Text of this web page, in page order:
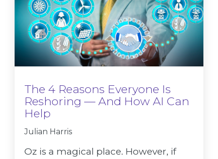
The 4 Reasons Everyone Is
Reshoring — And How AI Can
Help
Julian Harris
Oz is a magical place. However, if